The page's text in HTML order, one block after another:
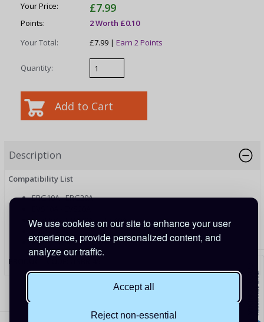
We use cookies on our site to enhance your user
experience, provide personalized content, and
analyze our traffic.
Accept all
Reject non-essential
Your Price:
£7.99
Points:
2 Worth £0.10
Your Total:
£7.99 |Earn 2 Points
Quantity:
Description
Compatibility List
ERG10A - ERG20A
ETRI20A - ETRI30A - ETRI40A
EMPPT45 - EMPPT60
PRODUCT CODE: USBRJ45